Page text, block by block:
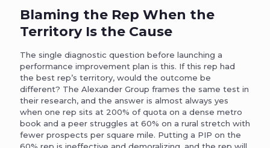
Blaming the Rep When the
Territory Is the Cause
The single diagnostic question before launching a
performance improvement plan is this. If this rep had
the best rep’s territory, would the outcome be
different? The Alexander Group frames the same test in
their research, and the answer is almost always yes
when one rep sits at 200% of quota on a dense metro
book and a peer struggles at 60% on a rural stretch with
fewer prospects per square mile. Putting a PIP on the
60% rep is ineffective and demoralizing, and the rep will